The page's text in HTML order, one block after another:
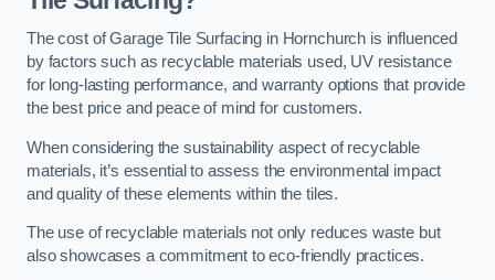
The cost of Garage Tile Surfacing in Hornchurch is influenced
by factors such as recyclable materials used, UV resistance
for long-lasting performance, and warranty options that provide
the best price and peace of mind for customers.
When considering the sustainability aspect of recyclable
materials, it’s essential to assess the environmental impact
and quality of these elements within the tiles.
The use of recyclable materials not only reduces waste but
also showcases a commitment to eco-friendly practices.